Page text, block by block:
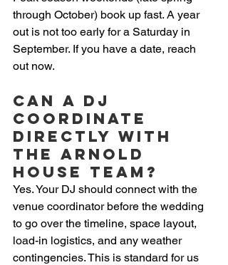
through October) book up fast. A year
out is not too early for a Saturday in
September. If you have a date, reach
out now.
Can a DJ
coordinate
directly with
The Arnold
House team?
Yes. Your DJ should connect with the
venue coordinator before the wedding
to go over the timeline, space layout,
load-in logistics, and any weather
contingencies. This is standard for us